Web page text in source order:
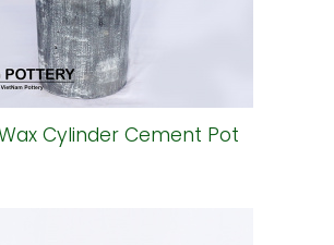
Cylinder Cement Pot